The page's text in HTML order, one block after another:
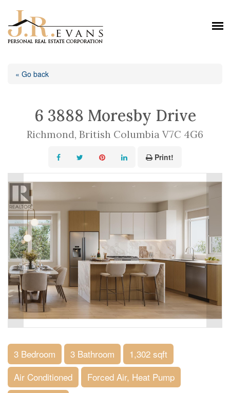
« Go back
6 3888 Moresby Drive
Richmond, British Columbia V7C 4G6
Print!
3 Bedroom 3 Bathroom
1,302 sqft
Air Conditioned
Forced Air, Heat Pump